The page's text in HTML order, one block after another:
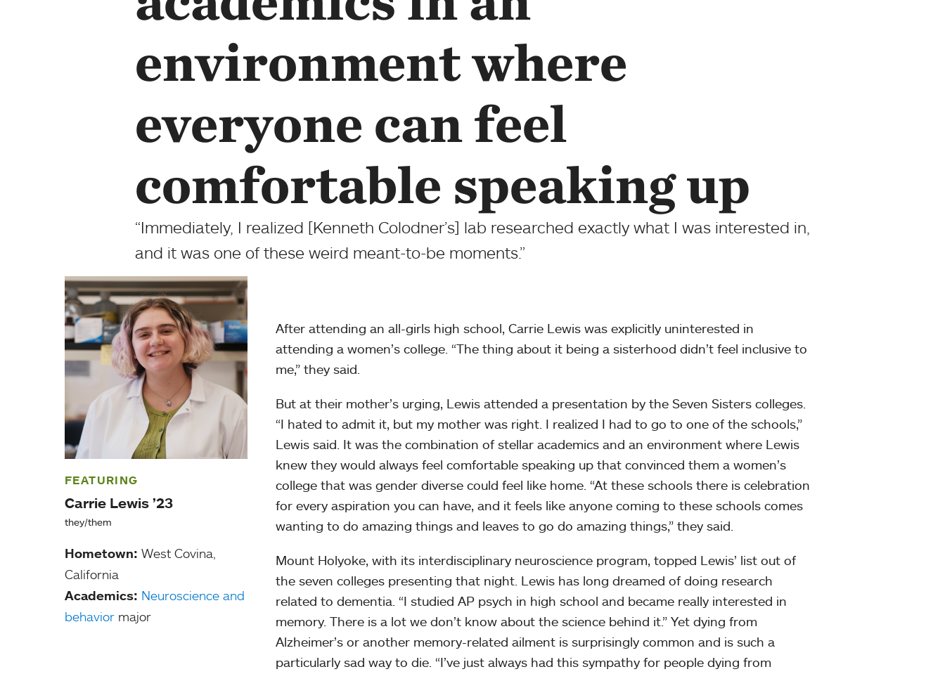
environment where
everyone can feel
comfortable speaking up
“Immediately, I realized [Kenneth Colodner’s] lab researched exactly what I was interested in,
and it was one of these weird meant-to-be moments.”
FEATURING
Carrie Lewis ’23
they/them
Hometown: West Covina,
California
Academics: Neuroscience and
behavior major
After attending an all-girls high school, Carrie Lewis was explicitly uninterested in
attending a women’s college. “The thing about it being a sisterhood didn’t feel inclusive to
me,” they said.
But at their mother’s urging, Lewis attended a presentation by the Seven Sisters colleges.
“I hated to admit it, but my mother was right. I realized I had to go to one of the schools,”
Lewis said. It was the combination of stellar academics and an environment where Lewis
knew they would always feel comfortable speaking up that convinced them a women’s
college that was gender diverse could feel like home. “At these schools there is celebration
for every aspiration you can have, and it feels like anyone coming to these schools comes
wanting to do amazing things and leaves to go do amazing things,” they said.
Mount Holyoke, with its interdisciplinary neuroscience program, topped Lewis’ list out of
the seven colleges presenting that night. Lewis has long dreamed of doing research
related to dementia. “I studied AP psych in high school and became really interested in
memory. There is a lot we don’t know about the science behind it.” Yet dying from
Alzheimer’s or another memory-related ailment is surprisingly common and is such a
particularly sad way to die. “I’ve just always had this sympathy for people dying from